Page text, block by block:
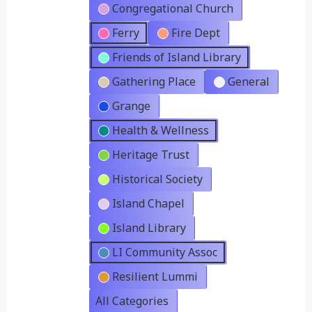
Congregational Church
Ferry
Fire Dept
Friends of Island Library
Gathering Place
General
Grange
Health & Wellness
Heritage Trust
Historical Society
Island Chapel
Island Library
LI Community Assoc
Resilient Lummi
All Categories